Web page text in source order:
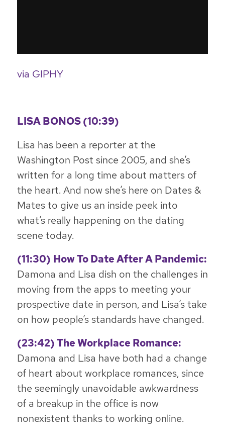
via GIPHY
LISA BONOS (10:39)
Lisa has been a reporter at the
Washington Post since 2005, and she’s
written for a long time about matters of
the heart. And now she’s here on Dates &
Mates to give us an inside peek into
what’s really happening on the dating
scene today.
(11:30) How To Date After A Pandemic:
Damona and Lisa dish on the challenges in
moving from the apps to meeting your
prospective date in person, and Lisa’s take
on how people’s standards have changed.
(23:42) The Workplace Romance:
Damona and Lisa have both had a change
of heart about workplace romances, since
the seemingly unavoidable awkwardness
of a breakup in the office is now
nonexistent thanks to working online.